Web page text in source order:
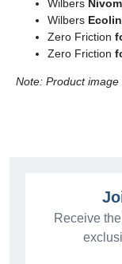
Wilbers
Wilbers
Zero Friction
Zero Friction
Note: Product image
Receive